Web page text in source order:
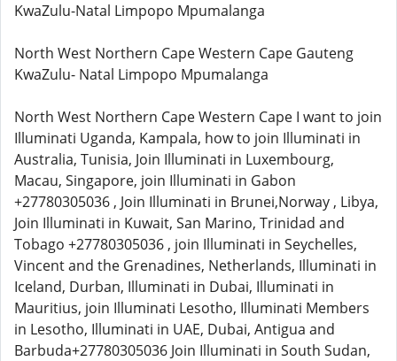
KwaZulu-Natal Limpopo Mpumalanga
North West Northern Cape Western Cape Gauteng
KwaZulu- Natal Limpopo Mpumalanga
North West Northern Cape Western Cape I want to join
Illuminati Uganda, Kampala, how to join Illuminati in
Australia, Tunisia, Join Illuminati in Luxembourg,
Macau, Singapore, join Illuminati in Gabon
+27780305036 , Join Illuminati in Brunei,Norway , Libya,
Join Illuminati in Kuwait, San Marino, Trinidad and
Tobago +27780305036 , join Illuminati in Seychelles,
Vincent and the Grenadines, Netherlands, Illuminati in
Iceland, Durban, Illuminati in Dubai, Illuminati in
Mauritius, join Illuminati Lesotho, Illuminati Members
in Lesotho, Illuminati in UAE, Dubai, Antigua and
Barbuda+27780305036 Join Illuminati in South Sudan,